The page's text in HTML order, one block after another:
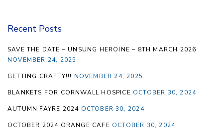
Recent Posts
SAVE THE DATE – UNSUNG HEROINE – 8TH MARCH 2026
NOVEMBER 24, 2025
GETTING CRAFTY!!! NOVEMBER 24, 2025
BLANKETS FOR CORNWALL HOSPICE OCTOBER 30, 2024
AUTUMN FAYRE 2024 OCTOBER 30, 2024
OCTOBER 2024 ORANGE CAFE OCTOBER 30, 2024